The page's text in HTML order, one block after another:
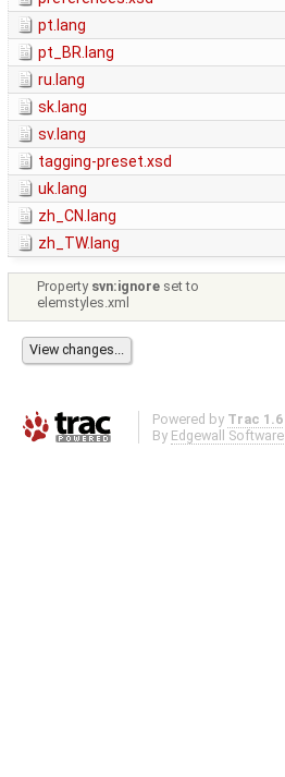
pt.lang
pt_BR.lang
ru.lang
sk.lang
sv.lang
tagging-preset.xsd
uk.lang
zh_CN.lang
zh_TW.lang
Property svn:ignore set to
elemstyles.xml
Powered by Trac 1.6
By Edgewall Software